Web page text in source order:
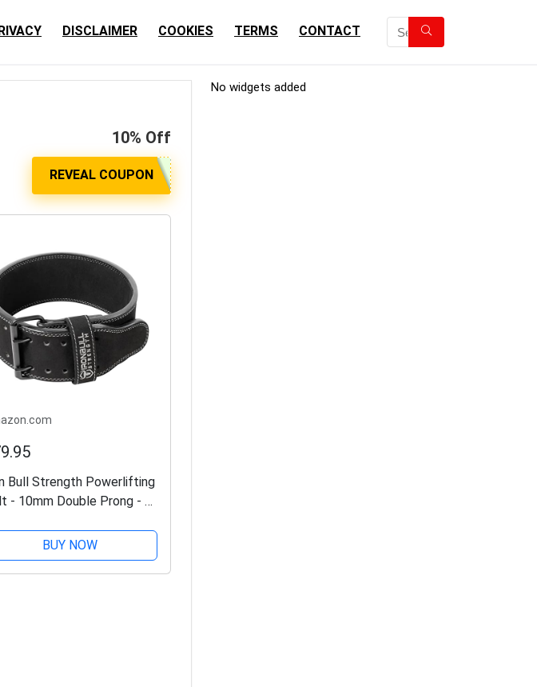
DISCLAIMER COOKIES TERMS CONTACT
10% Off
Bull Strength Powerlifting
- 10mm Double Prong - 4-
Weight Lifting Belt
Black, Large)
BUY NOW
No widgets added